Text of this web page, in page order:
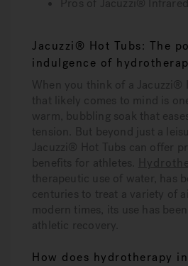
Pros of Jacuzzi®
Jacuzzi® Hot Tubs: The
indulgence of
When you think of a Jacuzzi®
that likely comes to mind is
warm, bubbling soak that
tension. But beyond just a
Jacuzzi® Hot Tubs can offer
benefits for athletes.
therapeutic use of water, has
centuries to treat a variety of
modern times, its use has
athletic recovery.
How does hydrotherapy